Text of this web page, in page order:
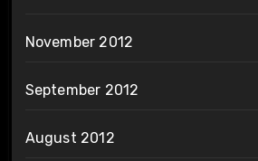
November 2012
September 2012
August 2012